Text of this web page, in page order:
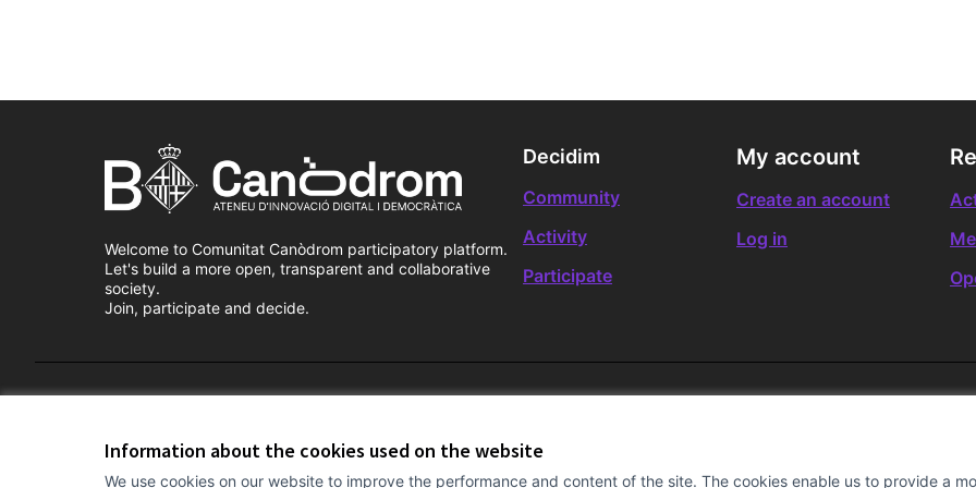
Information about the cookies used on the website
We use cookies on our website to improve the performance and content of the site. The cookies enable us to provide a
Welcome to Comunitat Canòdrom participatory platform.
Let's build a more open, transparent and collaborative
society.
Join, participate and decide.
Decidim
Community
Activity
Participate
My account
Create an account
Log in